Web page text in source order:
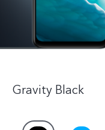
Gravity Black